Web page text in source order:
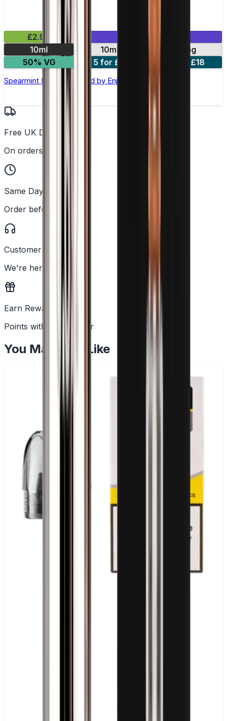
£2.99
10ml
10mg
20mg
50% VG
5 for £10 10 for £18
Spearmint Nic Salt E-liquid by Enjoy Ultra
Free UK Delivery
On orders over £25
Same Day Dispatch
Order before 2PM
Customer Support
We're here to help
Earn Rewards
Points with every order
You May Also Like